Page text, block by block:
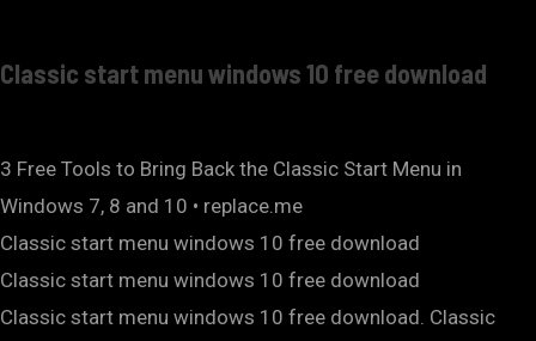
Classic start menu windows 10 free download
3 Free Tools to Bring Back the Classic Start Menu in
Windows 7, 8 and 10 • replace.me
Classic start menu windows 10 free download
Classic start menu windows 10 free download
Classic start menu windows 10 free download. Classic